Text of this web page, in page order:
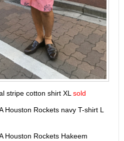
stripe cotton shirt XL sold
Houston Rockets navy T-shirt L
Houston Rockets Hakeem